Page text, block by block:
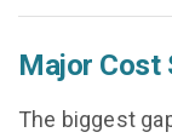
Major Cost
The biggest